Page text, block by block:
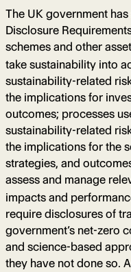
The UK government
Disclosure
schemes and other
take sustainability into
sustainability-related
the implications for
outcomes; processes
sustainability-related
the implications for the
strategies, and
assess and manage
impacts and
require disclosures of
government’s net-zero
and science-based
they have not done so.